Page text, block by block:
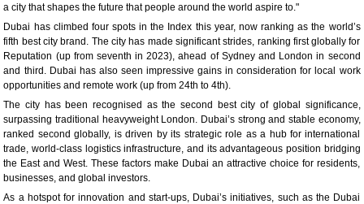
a city that shapes the future that people around the world aspire to."
Dubai has climbed four spots in the Index this year, now ranking as the world’s
fifth best city brand. The city has made significant strides, ranking first globally for
Reputation (up from seventh in 2023), ahead of Sydney and London in second
and third. Dubai has also seen impressive gains in consideration for local work
opportunities and remote work (up from 24th to 4th).
The city has been recognised as the second best city of global significance,
surpassing traditional heavyweight London. Dubai’s strong and stable economy,
ranked second globally, is driven by its strategic role as a hub for international
trade, world-class logistics infrastructure, and its advantageous position bridging
the East and West. These factors make Dubai an attractive choice for residents,
businesses, and global investors.
As a hotspot for innovation and start-ups, Dubai’s initiatives, such as the Dubai